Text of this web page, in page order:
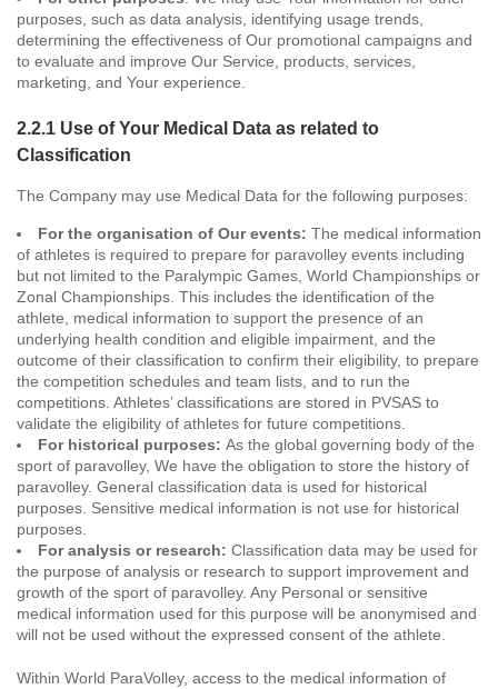
purposes, such as data analysis, identifying usage trends,
determining the effectiveness of Our promotional campaigns and
to evaluate and improve Our Service, products, services,
marketing, and Your experience.
2.2.1 Use of Your Medical Data as related to
Classification
The Company may use Medical Data for the following purposes:
For the organisation of Our events: The medical information
of athletes is required to prepare for paravolley events including
but not limited to the Paralympic Games, World Championships or
Zonal Championships. This includes the identification of the
athlete, medical information to support the presence of an
underlying health condition and eligible impairment, and the
outcome of their classification to confirm their eligibility, to prepare
the competition schedules and team lists, and to run the
competitions. Athletes’ classifications are stored in PVSAS to
validate the eligibility of athletes for future competitions.
For historical purposes: As the global governing body of the
sport of paravolley, We have the obligation to store the history of
paravolley. General classification data is used for historical
purposes. Sensitive medical information is not use for historical
purposes.
For analysis or research: Classification data may be used for
the purpose of analysis or research to support improvement and
growth of the sport of paravolley. Any Personal or sensitive
medical information used for this purpose will be anonymised and
will not be used without the expressed consent of the athlete.
Within World ParaVolley, access to the medical information of